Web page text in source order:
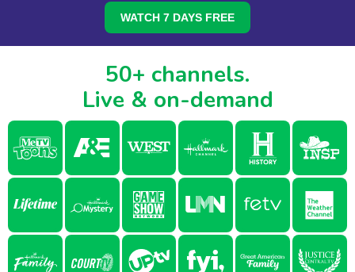
WATCH 7 DAYS FREE
50+ channels.
Live & on-demand